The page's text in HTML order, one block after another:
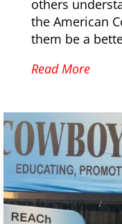
others
the American
them be a
Read More